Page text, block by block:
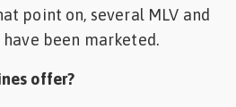
point on, several MLV and
been marketed.
offer?